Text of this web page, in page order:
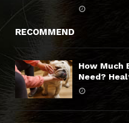
RECOMMEND
How Much
Need?